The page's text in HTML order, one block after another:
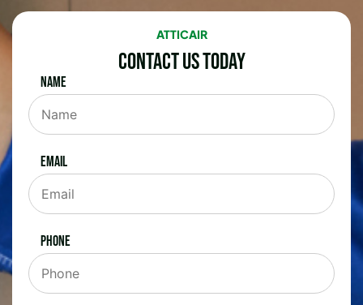
ATTICAIR
Contact Us Today
Name
Email
Phone